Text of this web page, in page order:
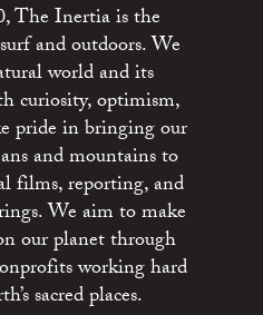
The Inertia is the
and outdoors. We
world and its
curiosity, optimism,
pride in bringing our
and mountains to
films, reporting, and
We aim to make
our planet through
working hard
sacred places.